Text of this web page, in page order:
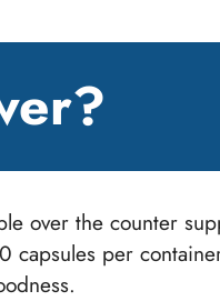
over the counter
per